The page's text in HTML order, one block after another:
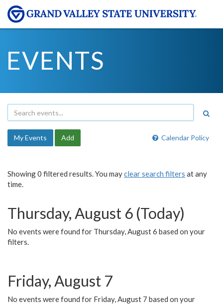
EVENTS
Calendar Policy
My Events Add
Showing 0 filtered results. You mayclear search filters at any
time.
Thursday, August 6 (Today)
No events were found for Thursday, August 6 based on your
filters.
Friday, August 7
No events were found for Friday, August 7 based on your